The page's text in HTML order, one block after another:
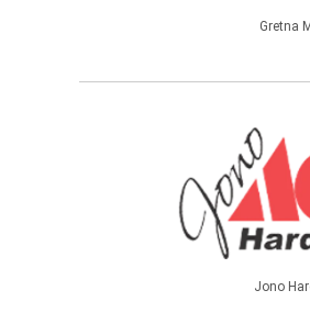
Gretna
Jono